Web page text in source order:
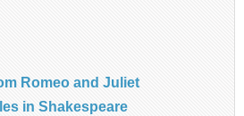
Romeo and Juliet
in Shakespeare